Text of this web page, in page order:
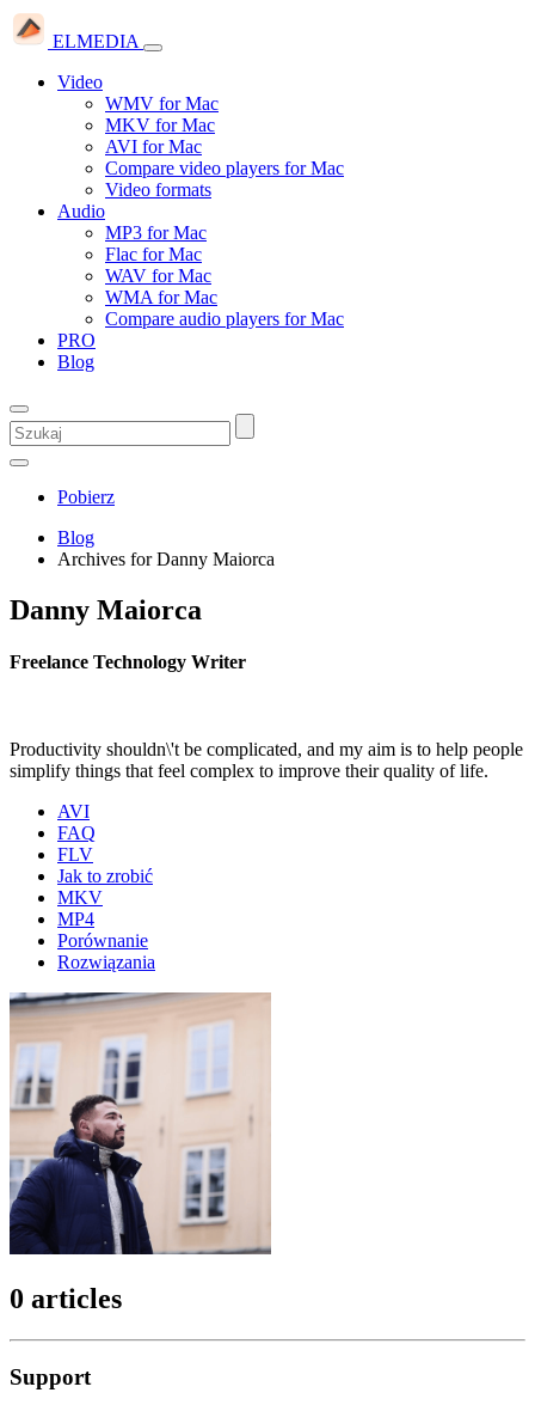
ELMEDIA
Video
WMV for Mac
MKV for Mac
AVI for Mac
Compare video players for Mac
Video formats
Audio
MP3 for Mac
Flac for Mac
WAV for Mac
WMA for Mac
Compare audio players for Mac
PRO
Blog
Pobierz
Blog
Archives for Danny Maiorca
Danny Maiorca
Freelance Technology Writer
Productivity shouldn\'t be complicated, and my aim is to help people
simplify things that feel complex to improve their quality of life.
AVI
FAQ
FLV
Jak to zrobić
MKV
MP4
Porównanie
Rozwiązania
0 articles
Support